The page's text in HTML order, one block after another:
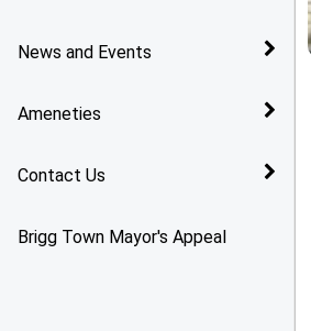
News and Events
Ameneties
Contact Us
Brigg Town Mayor's Appeal